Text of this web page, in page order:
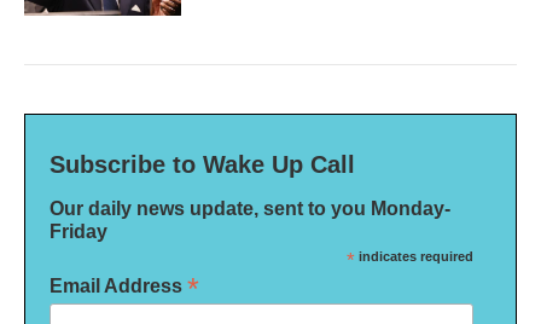
Subscribe to Wake Up Call
Our daily news update, sent to you Monday-
Friday
* indicates required
Email Address *